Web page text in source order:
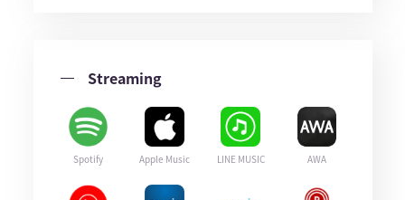
Streaming
Spotify Apple Music LINE MUSIC AWA